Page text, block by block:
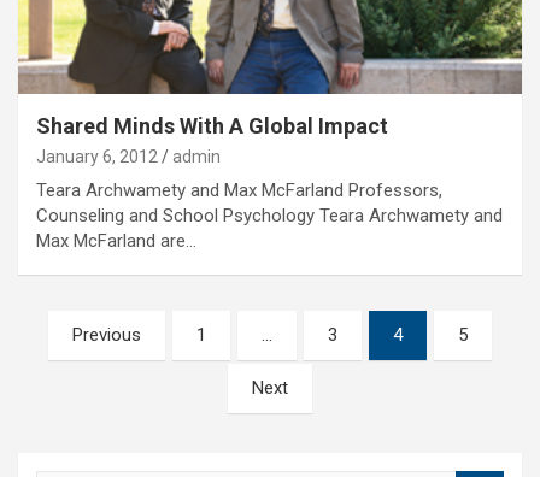
Shared Minds With A Global Impact
January 6, 2012 admin
Teara Archwamety and Max McFarland Professors,
Counseling and School Psychology Teara Archwamety and
Max McFarland are…
Posts
pagination
Previous 1 … 3 4 5
Next